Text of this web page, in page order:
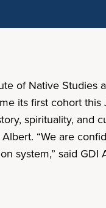
of Native Studies
its first cohort
spirituality, and
“We are
system,” said